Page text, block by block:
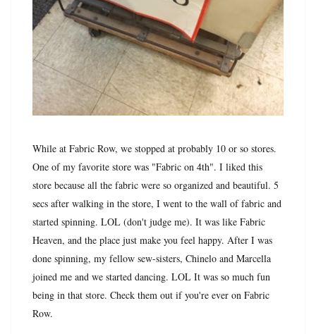
While at Fabric Row, we stopped at probably 10 or so stores.
One of my favorite store was "Fabric on 4th". I liked this
store because all the fabric were so organized and beautiful. 5
secs after walking in the store, I went to the wall of fabric and
started spinning. LOL (don't judge me). It was like Fabric
Heaven, and the place just make you feel happy. After I was
done spinning, my fellow sew-sisters, Chinelo and Marcella
joined me and we started dancing. LOL It was so much fun
being in that store. Check them out if you're ever on Fabric
Row.